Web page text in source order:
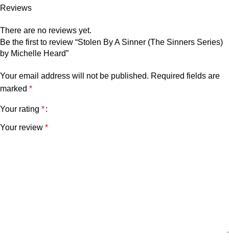
Reviews
There are no reviews yet.
Be the first to review “Stolen By A Sinner (The Sinners Series)
by Michelle Heard”
Your email address will not be published. Required fields are
marked *
Your rating *
Your review *